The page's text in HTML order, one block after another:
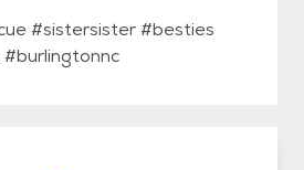
#sistersister #besties